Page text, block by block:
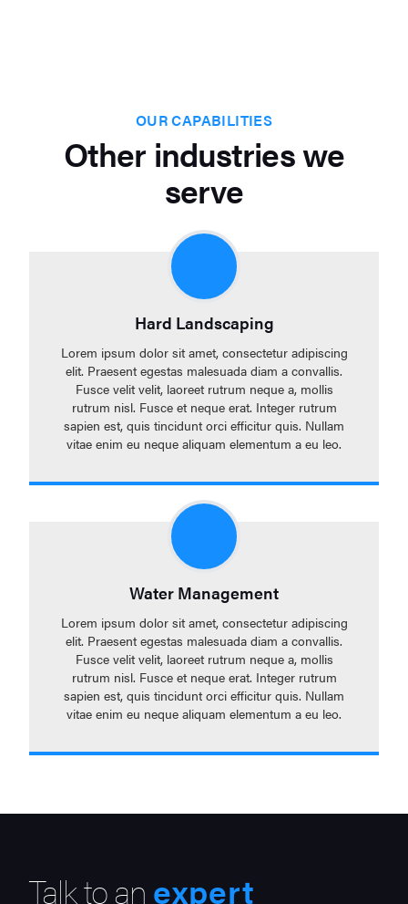
OUR CAPABILITIES
Other industries we
serve
Hard Landscaping
Lorem ipsum dolor sit amet, consectetur adipiscing
elit. Praesent egestas malesuada diam a convallis.
Fusce velit velit, laoreet rutrum neque a, mollis
rutrum nisl. Fusce et neque erat. Integer rutrum
sapien est, quis tincidunt orci efficitur quis. Nullam
vitae enim eu neque aliquam elementum a eu leo.
Water Management
Lorem ipsum dolor sit amet, consectetur adipiscing
elit. Praesent egestas malesuada diam a convallis.
Fusce velit velit, laoreet rutrum neque a, mollis
rutrum nisl. Fusce et neque erat. Integer rutrum
sapien est, quis tincidunt orci efficitur quis. Nullam
vitae enim eu neque aliquam elementum a eu leo.
Talk to anexpert